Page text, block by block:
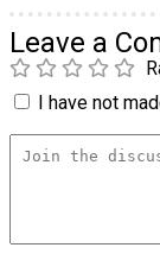
Leave a
I have not